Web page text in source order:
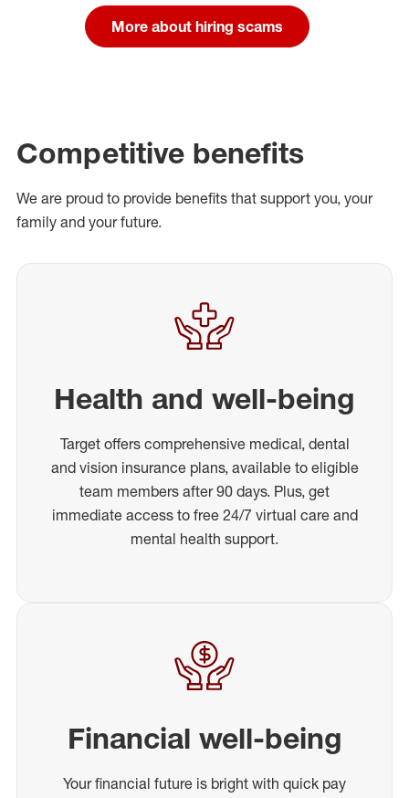
More about hiring scams
Competitive benefits
We are proud to provide benefits that support you, your
family and your future.
Health and well-being
Target offers comprehensive medical, dental
and vision insurance plans, available to eligible
team members after 90 days. Plus, get
immediate access to free 24/7 virtual care and
mental health support.
Financial well-being
Your financial future is bright with quick pay